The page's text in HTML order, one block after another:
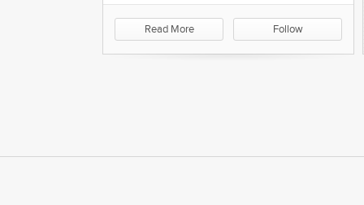
Our Team
We're Making
Read More Follow